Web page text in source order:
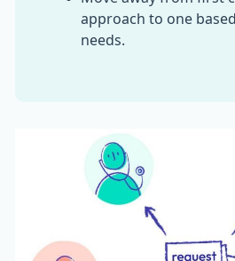
approach to one
needs.